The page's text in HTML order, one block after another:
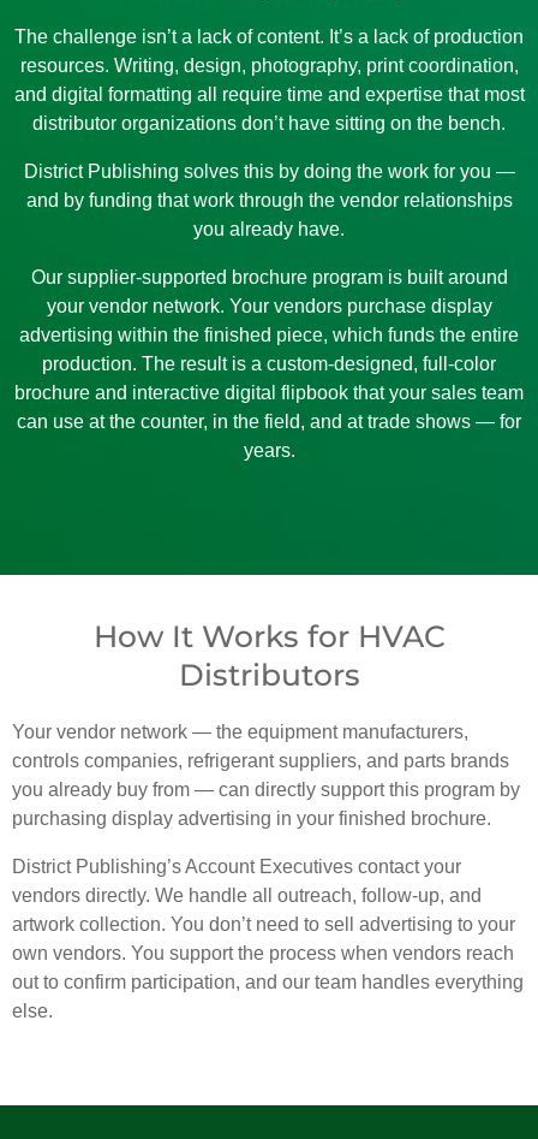
The challenge isn’t a lack of content. It’s a lack of production
resources. Writing, design, photography, print coordination,
and digital formatting all require time and expertise that most
distributor organizations don’t have sitting on the bench.
District Publishing solves this by doing the work for you —
and by funding that work through the vendor relationships
you already have.
Our supplier-supported brochure program is built around
your vendor network. Your vendors purchase display
advertising within the finished piece, which funds the entire
production. The result is a custom-designed, full-color
brochure and interactive digital flipbook that your sales team
can use at the counter, in the field, and at trade shows — for
years.
How It Works for HVAC
Distributors
Your vendor network — the equipment manufacturers,
controls companies, refrigerant suppliers, and parts brands
you already buy from — can directly support this program by
purchasing display advertising in your finished brochure.
District Publishing’s Account Executives contact your
vendors directly. We handle all outreach, follow-up, and
artwork collection. You don’t need to sell advertising to your
own vendors. You support the process when vendors reach
out to confirm participation, and our team handles everything
else.